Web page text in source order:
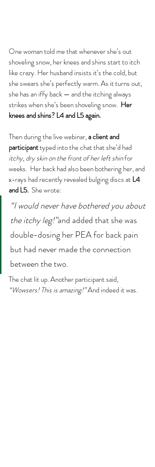
One woman told me that whenever she’s out
shoveling snow, her knees and shins start to itch
like crazy. Her husband insists it’s the cold, but
she swears she’s perfectly warm. As it turns out,
she has an iffy back — and the itching always
strikes when she’s been shoveling snow. Her
knees and shins? L4 and L5 again.
Then during the live webinar, a client and
participant typed into the chat that she’d had
itchy, dry skin on the front of her left shin for
weeks.  Her back had also been bothering her, and
x-rays had recently revealed bulging discs at L4
and L5. She wrote:
“I would never have bothered you about
the itchy leg!”and added that she was
double-dosing her PEA for back pain
but had never made the connection
between the two.
The chat lit up. Another participant said,
“Wowsers! This is amazing!” And indeed it was.